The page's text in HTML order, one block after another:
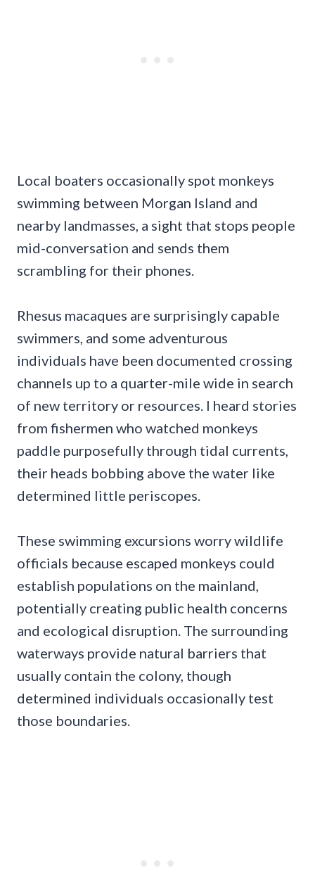
Local boaters occasionally spot monkeys
swimming between Morgan Island and
nearby landmasses, a sight that stops people
mid-conversation and sends them
scrambling for their phones.
Rhesus macaques are surprisingly capable
swimmers, and some adventurous
individuals have been documented crossing
channels up to a quarter-mile wide in search
of new territory or resources. I heard stories
from fishermen who watched monkeys
paddle purposefully through tidal currents,
their heads bobbing above the water like
determined little periscopes.
These swimming excursions worry wildlife
officials because escaped monkeys could
establish populations on the mainland,
potentially creating public health concerns
and ecological disruption. The surrounding
waterways provide natural barriers that
usually contain the colony, though
determined individuals occasionally test
those boundaries.